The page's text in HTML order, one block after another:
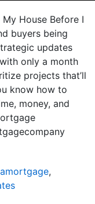
House Before I
buyers being
updates
only a month
projects that’ll
know how to
money, and
,